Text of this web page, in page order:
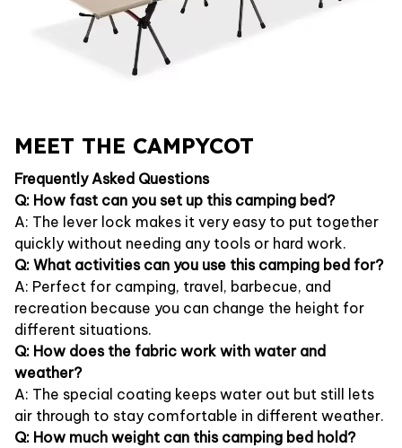
MEET THE CAMPYCOT
Frequently Asked Questions
Q: How fast can you set up this camping bed?
A: The lever lock makes it very easy to put together
quickly without needing any tools or hard work.
Q: What activities can you use this camping bed for?
A: Perfect for camping, travel, barbecue, and
recreation because you can change the height for
different situations.
Q: How does the fabric work with water and
weather?
A: The special coating keeps water out but still lets
air through to stay comfortable in different weather.
Q: How much weight can this camping bed hold?